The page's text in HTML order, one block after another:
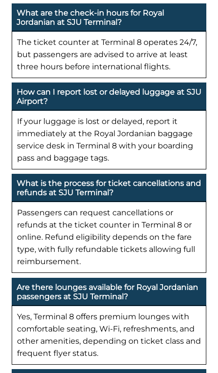
What are the check-in hours for Royal
Jordanian at SJU Terminal?
The ticket counter at Terminal 8 operates 24/7,
but passengers are advised to arrive at least
three hours before international flights.
How can I report lost or delayed luggage at SJU
Airport?
If your luggage is lost or delayed, report it
immediately at the Royal Jordanian baggage
service desk in Terminal 8 with your boarding
pass and baggage tags.
What is the process for ticket cancellations and
refunds at SJU Terminal?
Passengers can request cancellations or
refunds at the ticket counter in Terminal 8 or
online. Refund eligibility depends on the fare
type, with fully refundable tickets allowing full
reimbursement.
Are there lounges available for Royal Jordanian
passengers at SJU Terminal?
Yes, Terminal 8 offers premium lounges with
comfortable seating, Wi-Fi, refreshments, and
other amenities, depending on ticket class and
frequent flyer status.